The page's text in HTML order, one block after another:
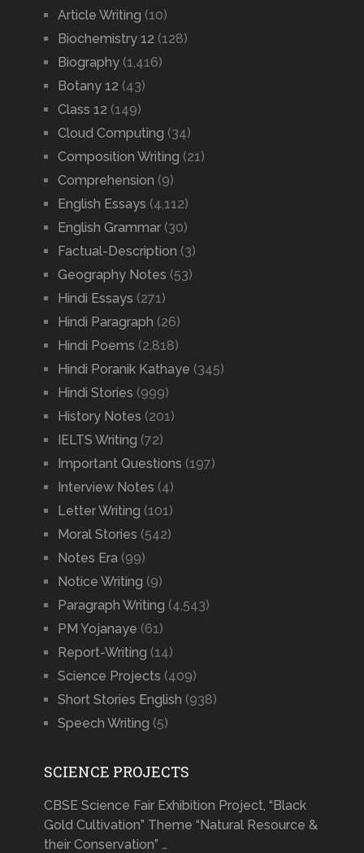
Article Writing (10)
Biochemistry 12 (128)
Biography(1,416)
Botany 12 (43)
Class 12 (149)
Cloud Computing (34)
Composition Writing (21)
Comprehension (9)
English Essays (4,112)
English Grammar(30)
Factual-Description (3)
Geography Notes (53)
Hindi Essays (271)
Hindi Paragraph (26)
Hindi Poems (2,818)
Hindi Poranik Kathaye (345)
Hindi Stories (999)
History Notes (201)
IELTS Writing (72)
Important Questions (197)
Interview Notes (4)
Letter Writing (101)
Moral Stories (542)
Notes Era (99)
Notice Writing (9)
Paragraph Writing (4,543)
PM Yojanaye (61)
Report-Writing (14)
Science Projects (409)
Short Stories English (938)
Speech Writing (5)
SCIENCE PROJECTS
CBSE Science Fair Exhibition Project, “Black
Gold Cultivation” Theme “Natural Resource &
their Conservation” …